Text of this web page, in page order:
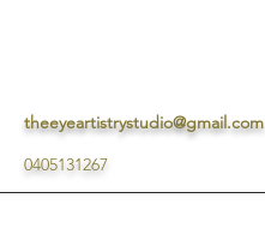
theeyeartistrystudio@gmail.com
0405131267